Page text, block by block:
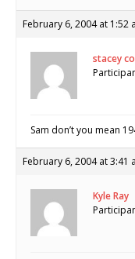
February 6, 2004 at 1:52
stacey
Sam don’t you mean
February 6, 2004 at 3:41
Kyle Ray